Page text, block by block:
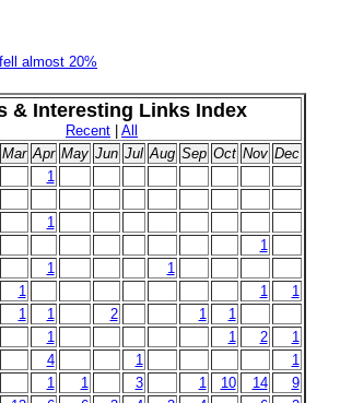
almost 20%
& Interesting Links Index
Recent | All
Mar Apr May Jun Jul Aug Sep Oct Nov Dec
1
1
1
1
1
1 1
1
1 1 2 1
1
1 1 2
1
4 1
1
1 1 3 1 10 14
9